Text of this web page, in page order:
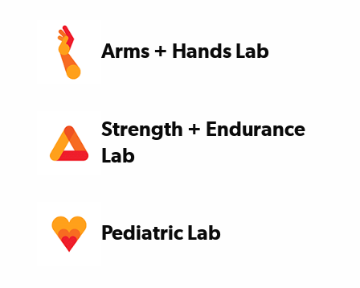
Arms + Hands Lab
Strength + Endurance
Lab
Pediatric Lab